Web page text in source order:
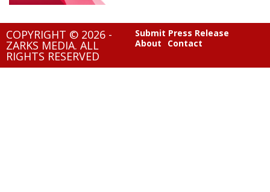
COPYRIGHT © 2026 -
ZARKS MEDIA. ALL
RIGHTS RESERVED
Submit Press Release
About
Contact